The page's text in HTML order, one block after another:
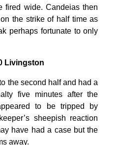
fired wide. Candeias then
the strike of half time as
perhaps fortunate to only
Livingston
the second half and had a
five minutes after the
to be tripped by
sheepish reaction
have had a case but the
away.